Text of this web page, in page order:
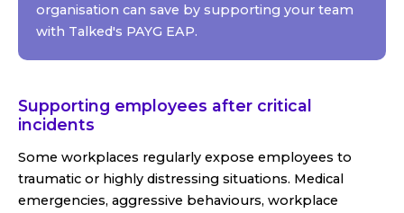
organisation can save by supporting your team
with Talked's PAYG EAP.
Supporting employees after critical
incidents
Some workplaces regularly expose employees to
traumatic or highly distressing situations. Medical
emergencies, aggressive behaviours, workplace